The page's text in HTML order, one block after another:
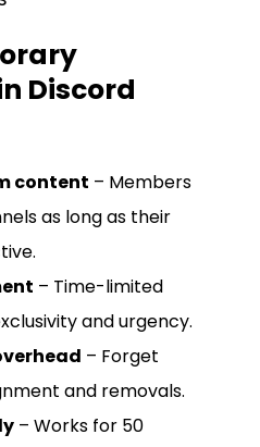
Discord
content – Members
as long as their
– Time-limited
and urgency.
– Forget
and removals.
– Works for 50